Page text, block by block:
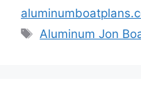
Tagi
Aluminum Jon